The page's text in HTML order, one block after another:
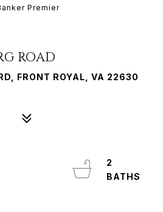
Premier
ROAD
FRONT ROYAL, VA 22630
2